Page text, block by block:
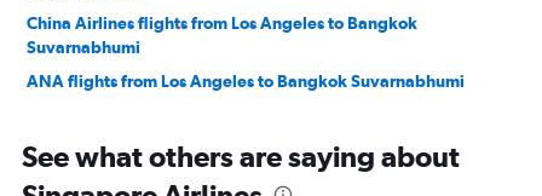
China Airlines flights from Los Angeles to Bangkok
Suvarnabhumi
ANA flights from Los Angeles to Bangkok Suvarnabhumi
See what others are saying about